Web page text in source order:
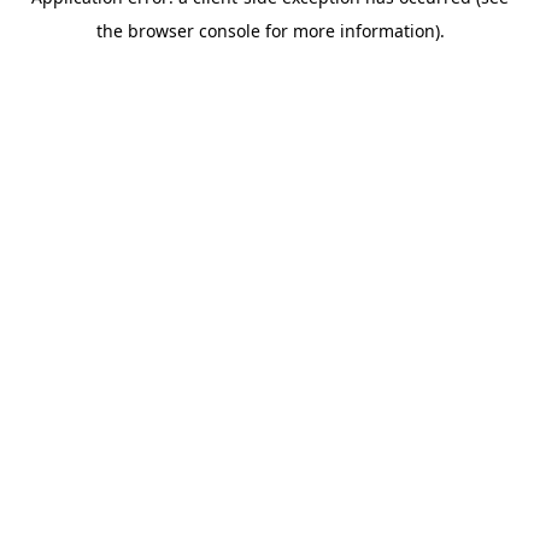
the browser console for more information).